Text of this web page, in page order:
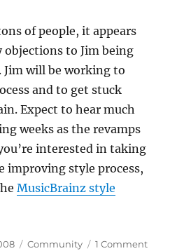
of people, it appears
to Jim being
Jim will be working to
and to get stuck
Expect to hear much
weeks as the revamps
interested in taking
improving style process,
MusicBrainz style
Categories
Community 1 Commenton